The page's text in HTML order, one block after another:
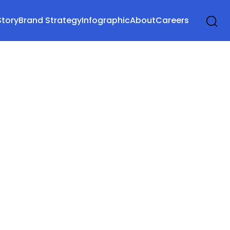
Brand StrategyInfographicAboutCareers